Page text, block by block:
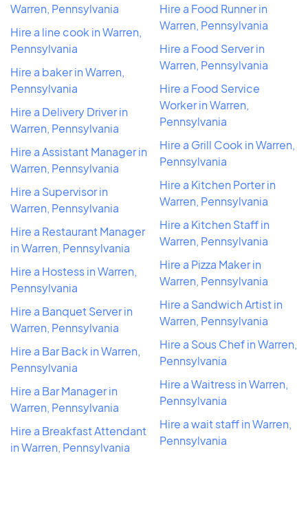
Warren, Pennsylvania
Hire a line cook in Warren,
Pennsylvania
Hire a baker in Warren,
Pennsylvania
Hire a Delivery Driver in
Warren, Pennsylvania
Hire a Assistant Manager in
Warren, Pennsylvania
Hire a Supervisor in
Warren, Pennsylvania
Hire a Restaurant Manager
in Warren, Pennsylvania
Hire a Hostess in Warren,
Pennsylvania
Hire a Banquet Server in
Warren, Pennsylvania
Hire a Bar Back in Warren,
Pennsylvania
Hire a Bar Manager in
Warren, Pennsylvania
Hire a Breakfast Attendant
in Warren, Pennsylvania
Hire a Food Runner in
Warren, Pennsylvania
Hire a Food Server in
Warren, Pennsylvania
Hire a Food Service
Worker in Warren,
Pennsylvania
Hire a Grill Cook in Warren,
Pennsylvania
Hire a Kitchen Porter in
Warren, Pennsylvania
Hire a Kitchen Staff in
Warren, Pennsylvania
Hire a Pizza Maker in
Warren, Pennsylvania
Hire a Sandwich Artist in
Warren, Pennsylvania
Hire a Sous Chef in Warren,
Pennsylvania
Hire a Waitress in Warren,
Pennsylvania
Hire a wait staff in Warren,
Pennsylvania